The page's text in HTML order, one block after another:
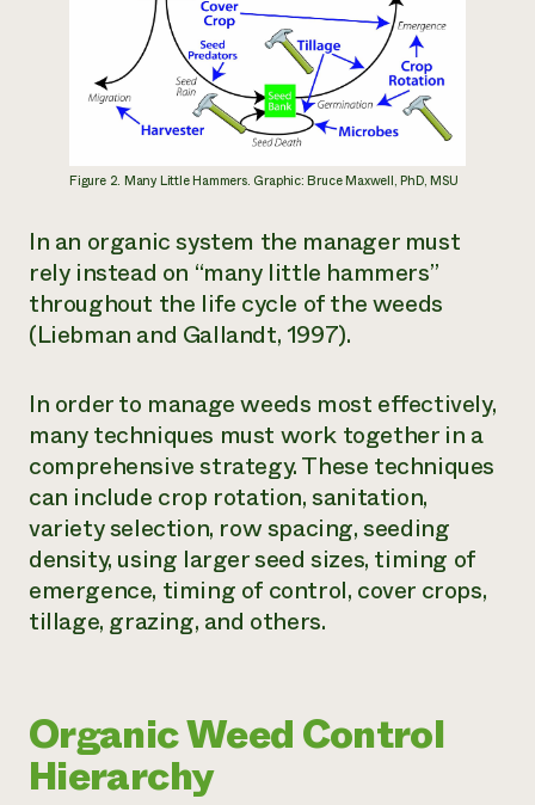
Figure 2. Many Little Hammers. Graphic: Bruce Maxwell, PhD, MSU
In an organic system the manager must
rely instead on “many little hammers”
throughout the life cycle of the weeds
(Liebman and Gallandt, 1997).
In order to manage weeds most effectively,
many techniques must work together in a
comprehensive strategy. These techniques
can include crop rotation, sanitation,
variety selection, row spacing, seeding
density, using larger seed sizes, timing of
emergence, timing of control, cover crops,
tillage, grazing, and others.
Organic Weed Control
Hierarchy